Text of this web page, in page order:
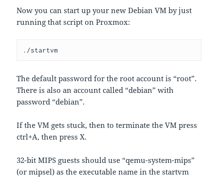
Now you can start up your new Debian VM by just
running that script on Proxmox:
./startvm
The default password for the root account is “root”.
There is also an account called “debian” with
password “debian”.
If the VM gets stuck, then to terminate the VM press
ctrl+A, then press X.
32-bit MIPS guests should use “qemu-system-mips”
(or mipsel) as the executable name in the startvm